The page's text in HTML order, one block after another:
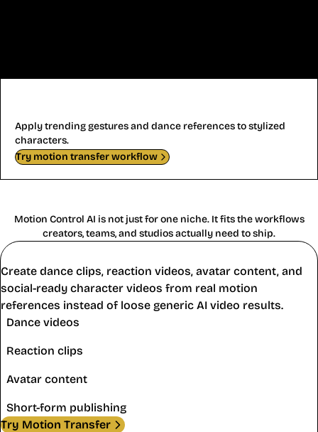
Apply trending gestures and dance references to stylized
characters.
Try motion transfer workflow
Motion Control AI is not just for one niche. It fits the workflows
creators, teams, and studios actually need to ship.
Content Creation and Social Media
Create dance clips, reaction videos, avatar content, and
social-ready character videos from real motion
references instead of loose generic AI video results.
Dance videos
Reaction clips
Avatar content
Short-form publishing
Try Motion Transfer